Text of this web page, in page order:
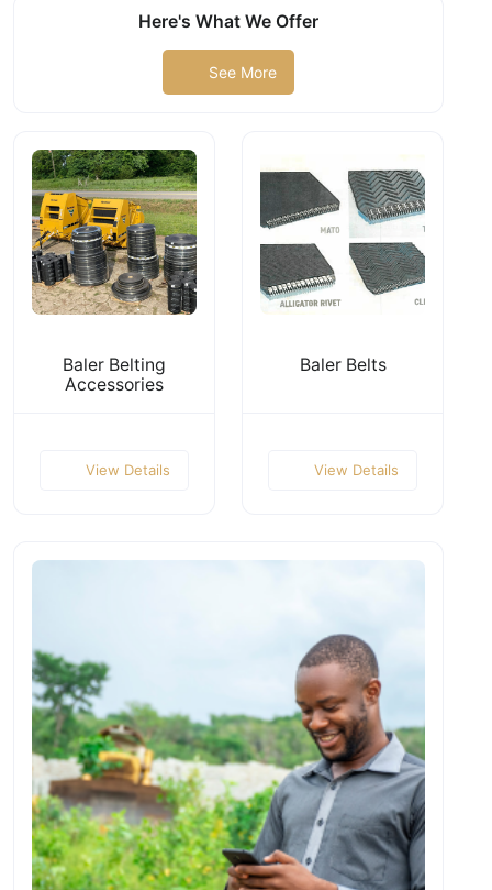
Here's What We Offer
See More
Baler Belting
Accessories
View Details
Baler Belts
View Details